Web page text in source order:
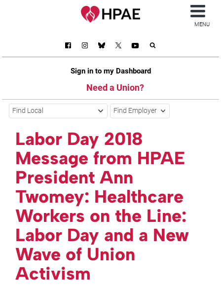
Sign in to my Dashboard
Need a Union?
MENU
Find Local Find Employer
Labor Day 2018
Message from HPAE
President Ann
Twomey: Healthcare
Workers on the Line:
Labor Day and a New
Wave of Union
Activism